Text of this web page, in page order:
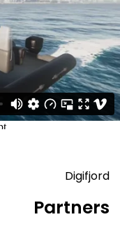
Digifjord
Partners